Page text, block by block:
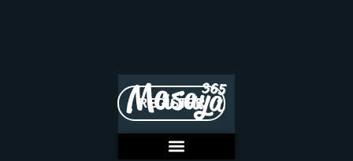
REGISTER